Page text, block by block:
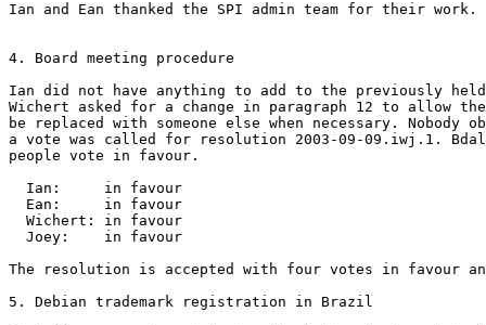
Ian and Ean thanked the SPI admin team for their work.
4. Board meeting procedure
Ian did not have anything to add to the previously
Wichert asked for a change in paragraph 12 to allow
be replaced with someone else when necessary. Nobody
a vote was called for resolution 2003-09-09.iwj.1. Bdale
people vote in favour.
  Ian:     in favour
  Ean:     in favour
  Wichert: in favour
  Joey:    in favour
The resolution is accepted with four votes in favour
5. Debian trademark registration in Brazil